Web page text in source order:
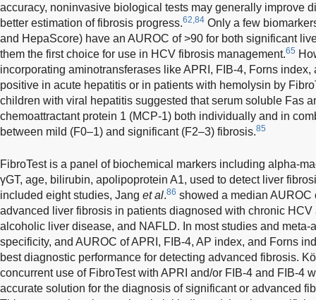
accuracy, noninvasive biological tests may generally improve
better estimation of fibrosis progress.62,84 Only a few
and HepaScore) have an AUROC of >90 for both significant
them the first choice for use in HCV fibrosis management.65
incorporating aminotransferases like APRI, FIB-4, Forns
positive in acute hepatitis or in patients with hemolysin by
children with viral hepatitis suggested that serum soluble Fas
chemoattractant protein 1 (MCP-1) both individually and in
between mild (F0–1) and significant (F2–3) fibrosis.85
FibroTest is a panel of biochemical markers including alpha-
γGT, age, bilirubin, apolipoprotein A1, used to detect liver
included eight studies, Jang et al.86 showed a median AUROC
advanced liver fibrosis in patients diagnosed with chronic
alcoholic liver disease, and NAFLD. In most studies and meta-
specificity, and AUROC of APRI, FIB-4, AP index, and Forns
best diagnostic performance for detecting advanced fibrosis.
concurrent use of FibroTest with APRI and/or FIB-4 and FIB-4
accurate solution for the diagnosis of significant or advanced